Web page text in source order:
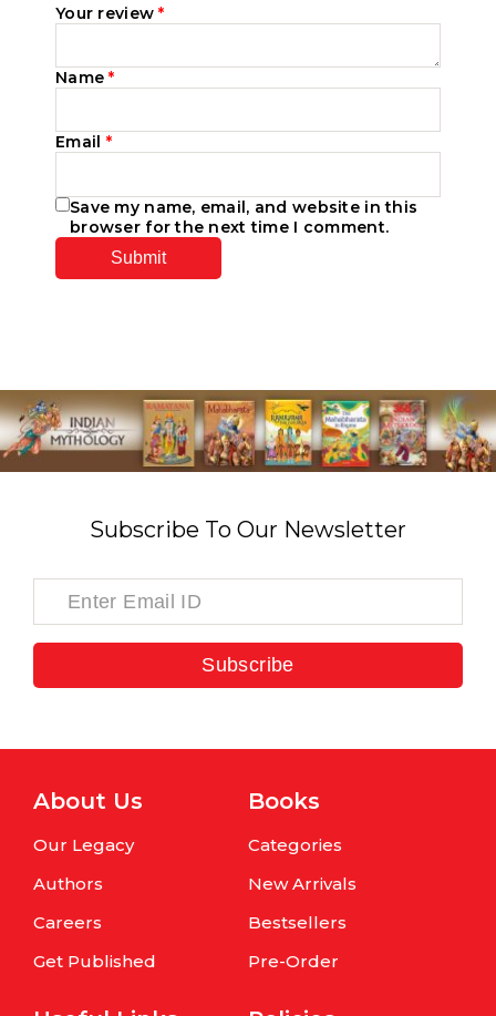
Your review*
Name*
Email *
Save my name, email, and website in this
browser for the next time I comment.
Subscribe To Our Newsletter
Subscribe
About Us
Our Legacy
Authors
Careers
Get Published
Books
Categories
New Arrivals
Bestsellers
Pre-Order